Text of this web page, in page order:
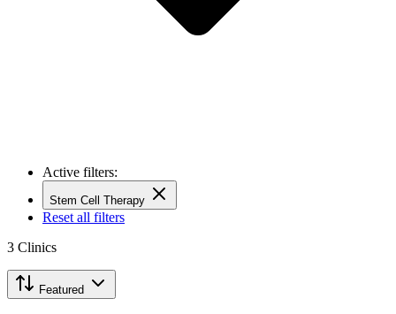
Active filters:
Stem Cell Therapy
Reset all filters
3 Clinics
Featured